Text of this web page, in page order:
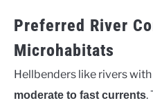
Preferred River
Microhabitats
Hellbenders like rivers with
moderate to fast currents.